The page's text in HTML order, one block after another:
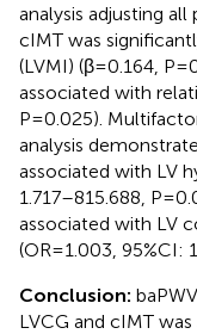
analysis adjusting
cIMT was
(LVMI) (β=0.164,
associated with
P=0.025).
analysis
associated with LV
1.717–815.688,
associated with LV
(OR=1.003, 95%CI:
Conclusion:
LVCG and cIMT